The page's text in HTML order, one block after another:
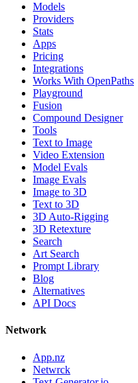
Models
Providers
Stats
Apps
Pricing
Integrations
Works With OpenPaths
Playground
Fusion
Compound Designer
Tools
Text to Image
Video Extension
Model Evals
Image Evals
Image to 3D
Text to 3D
3D Auto-Rigging
3D Retexture
Search
Art Search
Prompt Library
Blog
Alternatives
API Docs
Network
App.nz
Netwrck